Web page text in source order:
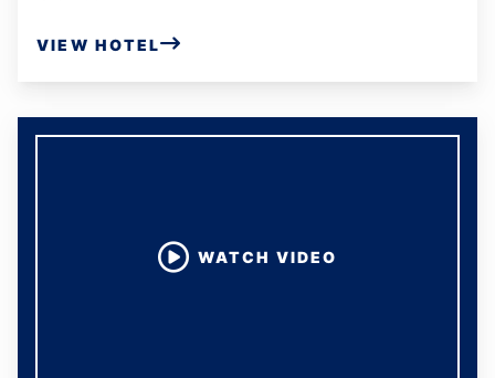
VIEW HOTEL
WATCH VIDEO